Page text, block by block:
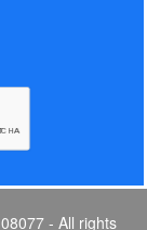
- All rights